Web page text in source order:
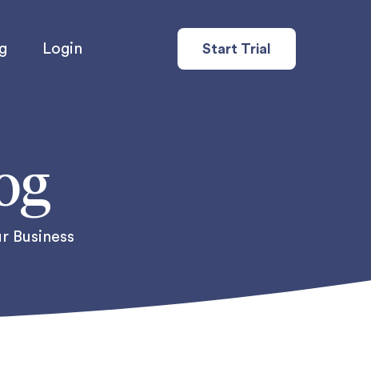
Login Start Trial
Business